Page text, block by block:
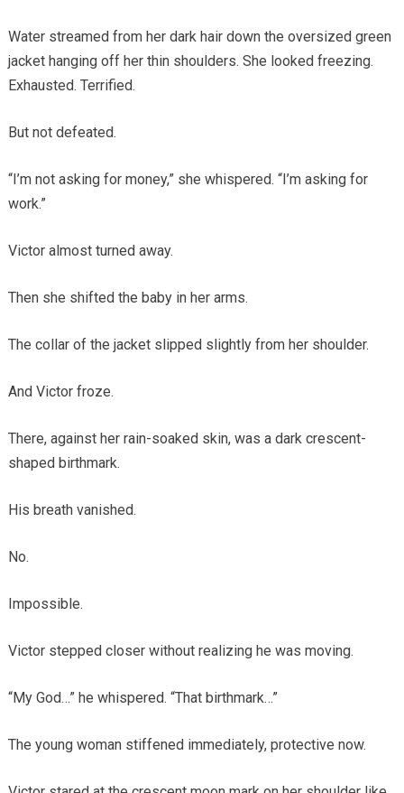
Water streamed from her dark hair down the oversized green
jacket hanging off her thin shoulders. She looked freezing.
Exhausted. Terrified.
But not defeated.
“I’m not asking for money,” she whispered. “I’m asking for
work.”
Victor almost turned away.
Then she shifted the baby in her arms.
The collar of the jacket slipped slightly from her shoulder.
And Victor froze.
There, against her rain-soaked skin, was a dark crescent-
shaped birthmark.
His breath vanished.
No.
Impossible.
Victor stepped closer without realizing he was moving.
“My God…” he whispered. “That birthmark…”
The young woman stiffened immediately, protective now.